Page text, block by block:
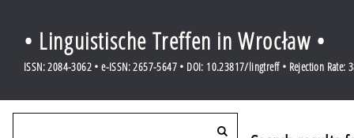
• Linguistische Treffen in Wrocław •
ISSN: 2084-3062 • e-ISSN: 2657-5647 • DOI: 10.23817/lingtreff • Rejection Rate: